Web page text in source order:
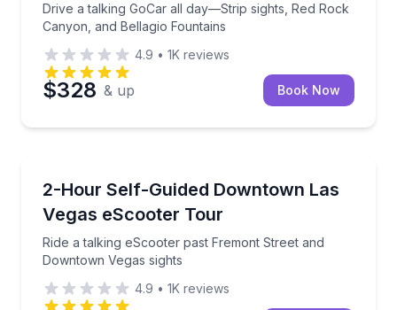
Drive a talking GoCar all day—Strip sights, Red Rock
Canyon, and Bellagio Fountains
4.9 • 1K reviews
$328 & up Book Now
2-Hour Self-Guided Downtown Las
Vegas eScooter Tour
Ride a talking eScooter past Fremont Street and
Downtown Vegas sights
Ride a talking eScooter past Fremont Street and
4.9 • 1K reviews